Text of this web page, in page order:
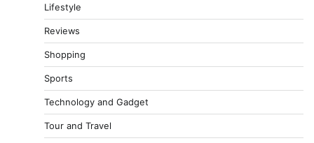
Lifestyle
Reviews
Shopping
Sports
Technology and Gadget
Tour and Travel